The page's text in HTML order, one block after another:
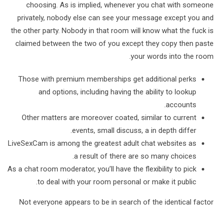
choosing. As is implied, whenever you chat with someone
privately, nobody else can see your message except you and
the other party. Nobody in that room will know what the fuck is
claimed between the two of you except they copy then paste
your words into the room.
Those with premium memberships get additional perks
and options, including having the ability to lookup
accounts.
Other matters are moreover coated, similar to current
events, small discuss, a in depth differ.
LiveSexCam is among the greatest adult chat websites as
a result of there are so many choices.
As a chat room moderator, you’ll have the flexibility to pick
to deal with your room personal or make it public.
Not everyone appears to be in search of the identical factor